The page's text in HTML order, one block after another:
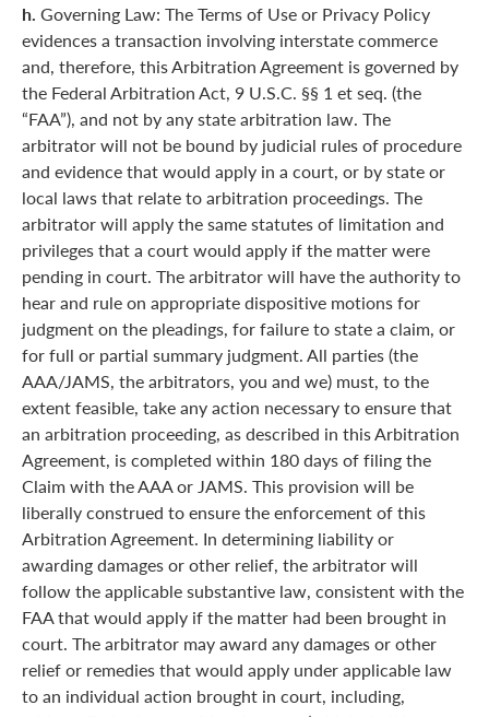
h. Governing Law: The Terms of Use or Privacy Policy
evidences a transaction involving interstate commerce
and, therefore, this Arbitration Agreement is governed by
the Federal Arbitration Act, 9 U.S.C. §§ 1 et seq. (the
“FAA”), and not by any state arbitration law. The
arbitrator will not be bound by judicial rules of procedure
and evidence that would apply in a court, or by state or
local laws that relate to arbitration proceedings. The
arbitrator will apply the same statutes of limitation and
privileges that a court would apply if the matter were
pending in court. The arbitrator will have the authority to
hear and rule on appropriate dispositive motions for
judgment on the pleadings, for failure to state a claim, or
for full or partial summary judgment. All parties (the
AAA/JAMS, the arbitrators, you and we) must, to the
extent feasible, take any action necessary to ensure that
an arbitration proceeding, as described in this Arbitration
Agreement, is completed within 180 days of filing the
Claim with the AAA or JAMS. This provision will be
liberally construed to ensure the enforcement of this
Arbitration Agreement. In determining liability or
awarding damages or other relief, the arbitrator will
follow the applicable substantive law, consistent with the
FAA that would apply if the matter had been brought in
court. The arbitrator may award any damages or other
relief or remedies that would apply under applicable law
to an individual action brought in court, including,